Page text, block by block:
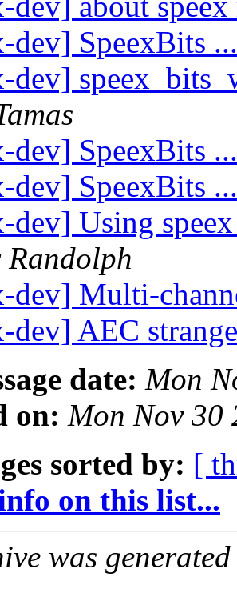
dev] SpeexBits
dev]
dev] SpeexBits
dev] SpeexBits
dev] Using
dev] Multi-
dev] AEC
date: Mon
on: Mon Nov 30
sorted by: [
on this list...
was